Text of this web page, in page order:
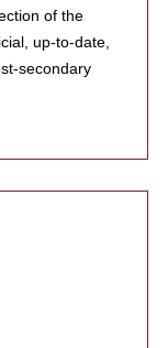
of the
up-to-date,
secondary